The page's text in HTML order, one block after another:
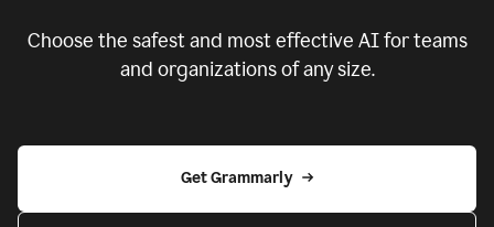
Choose the safest and most effective AI for teams
and organizations of any size.
Get Grammarly